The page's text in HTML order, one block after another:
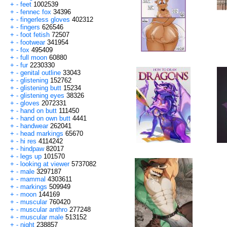
+ - feet 1002539
+ - fennec fox 34396
+ - fingerless gloves 402312
+ - fingers 626546
+ - foot fetish 72507
+ - footwear 341954
+ - fox 495409
+ - full moon 60880
+ - fur 2230330
+ - genital outline 33043
+ - glistening 152762
+ - glistening butt 15234
+ - glistening eyes 38326
+ - gloves 2072331
+ - hand on butt 111450
+ - hand on own butt 4441
+ - handwear 262041
+ - head markings 65670
+ - hi res 4114242
+ - hindpaw 82017
+ - legs up 101570
+ - looking at viewer 5737082
+ - male 3297187
+ - mammal 4303611
+ - markings 509949
+ - moon 144169
+ - muscular 760420
+ - muscular anthro 277248
+ - muscular male 513152
+ - night 238857